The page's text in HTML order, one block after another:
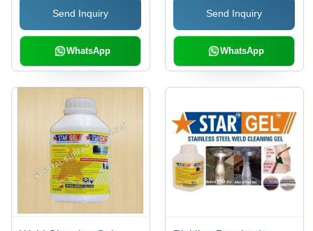
Send Inquiry
WhatsApp
Send Inquiry
WhatsApp